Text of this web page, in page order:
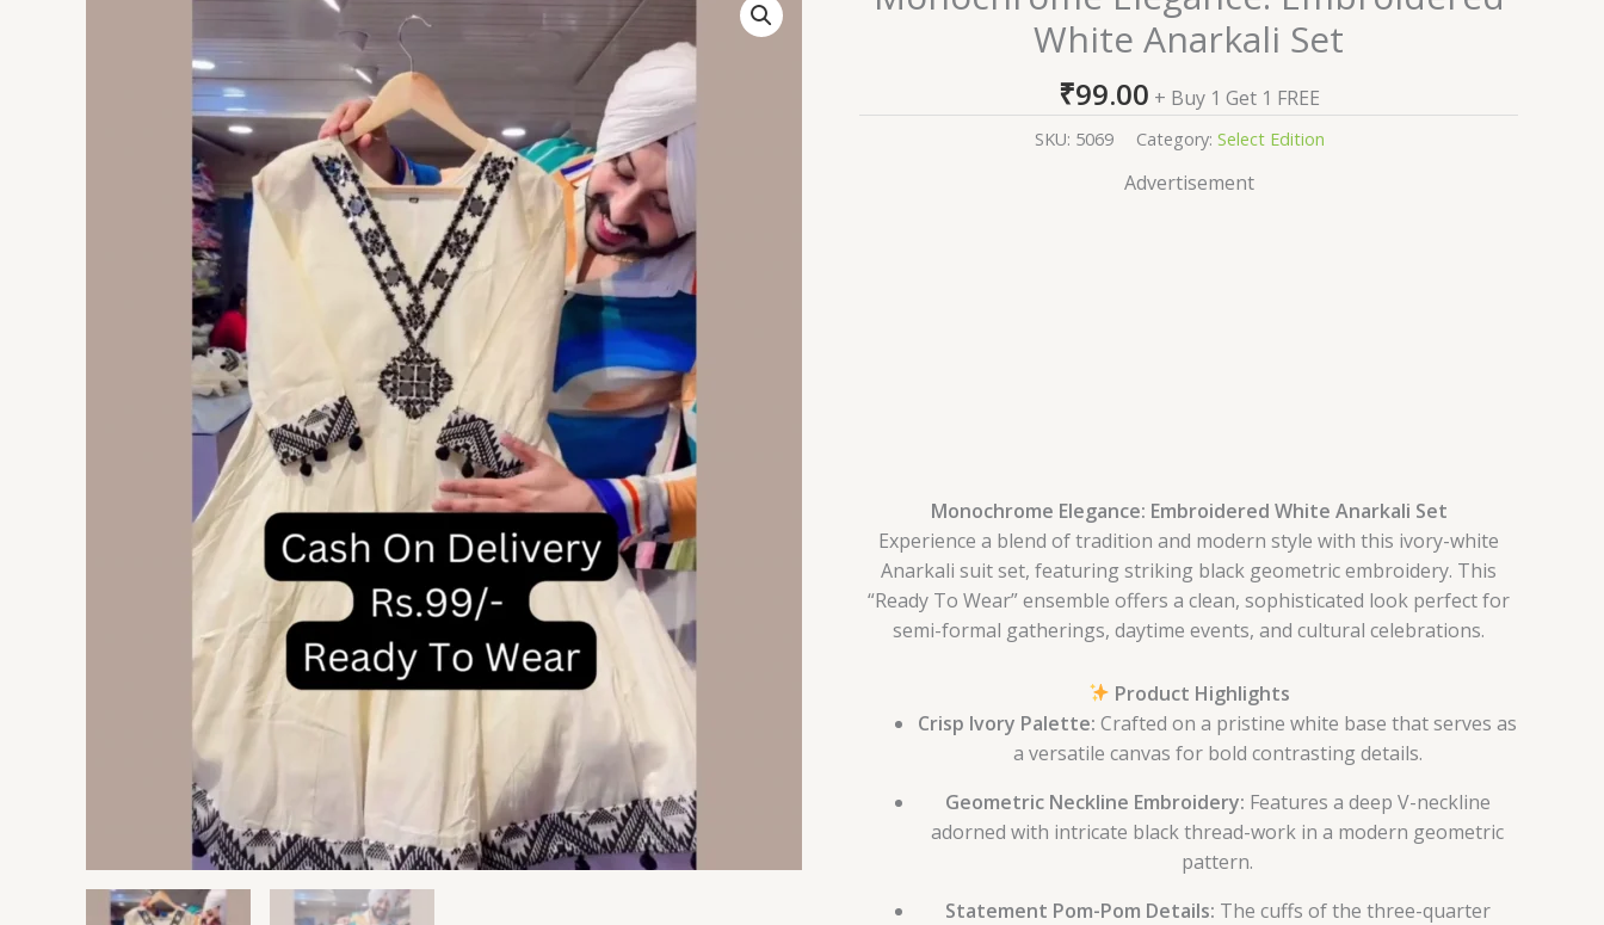
White Anarkali Set
₹99.00 + Buy 1 Get 1 FREE
SKU: 5069 Category: Select Edition
Advertisement
Monochrome Elegance: Embroidered White Anarkali Set
Experience a blend of tradition and modern style with this ivory-white
Anarkali suit set, featuring striking black geometric embroidery. This
“Ready To Wear” ensemble offers a clean, sophisticated look perfect for
semi-formal gatherings, daytime events, and cultural celebrations.
Product Highlights
Crisp Ivory Palette: Crafted on a pristine white base that serves as
a versatile canvas for bold contrasting details.
Geometric Neckline Embroidery: Features a deep V-neckline
adorned with intricate black thread-work in a modern geometric
pattern.
Statement Pom-Pom Details: The cuffs of the three-quarter
Elegance: